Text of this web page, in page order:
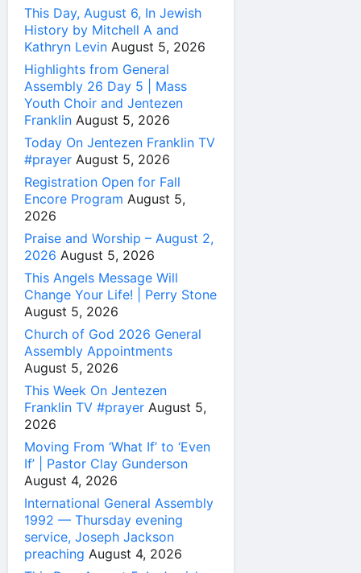
This Day, August 6, In Jewish
History by Mitchell A and
Kathryn Levin August 5, 2026
Highlights from General
Assembly 26 Day 5 | Mass
Youth Choir and Jentezen
Franklin August 5, 2026
Today On Jentezen Franklin TV
#prayer August 5, 2026
Registration Open for Fall
Encore Program August 5,
2026
Praise and Worship – August 2,
2026 August 5, 2026
This Angels Message Will
Change Your Life! | Perry Stone
August 5, 2026
Church of God 2026 General
Assembly Appointments
August 5, 2026
This Week On Jentezen
Franklin TV #prayer August 5,
2026
Moving From ‘What If’ to ‘Even
If’ | Pastor Clay Gunderson
August 4, 2026
International General Assembly
1992 — Thursday evening
service, Joseph Jackson
preaching August 4, 2026